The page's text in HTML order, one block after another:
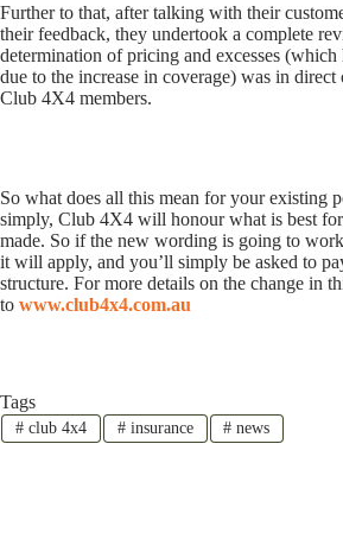
Further to that, after talking with their
their feedback, they undertook a complete
determination of pricing and excesses
due to the increase in coverage) was in
Club 4X4 members.
So what does all this mean for your existing
simply, Club 4X4 will honour what is best
made. So if the new wording is going to
it will apply, and you’ll simply be asked to
structure. For more details on the change in
to www.club4x4.com.au
Tags
#club 4x4 #insurance # news